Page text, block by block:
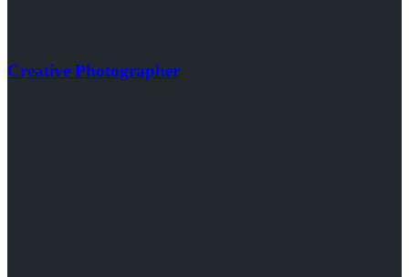
Creative Photographer